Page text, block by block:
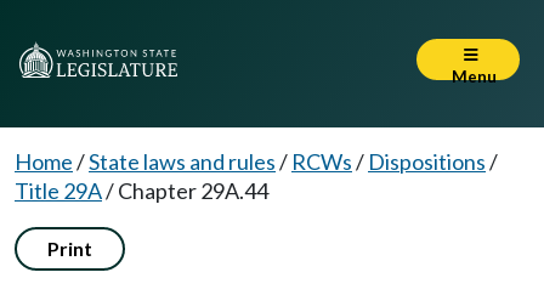
Menu
Home/State laws and rules/ RCWs/ Dispositions/
Title 29A/Chapter 29A.44
Print